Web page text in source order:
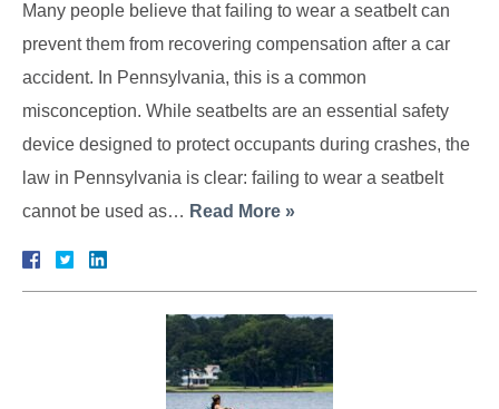
Many people believe that failing to wear a seatbelt can
prevent them from recovering compensation after a car
accident. In Pennsylvania, this is a common
misconception. While seatbelts are an essential safety
device designed to protect occupants during crashes, the
law in Pennsylvania is clear: failing to wear a seatbelt
cannot be used as… Read More »